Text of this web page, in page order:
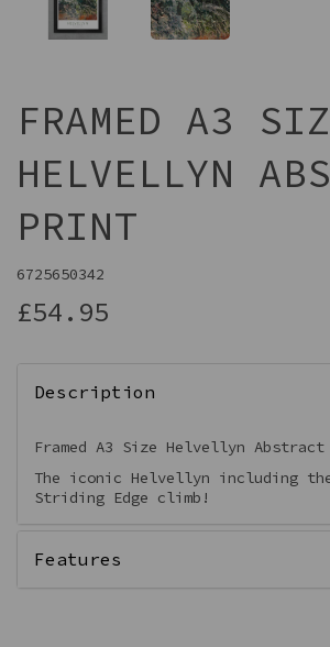
FRAMED A3
HELVELLYN
PRINT
6725650342
£54.95
Description
Framed A3 Size Helvellyn
The iconic Helvellyn including
Striding Edge climb!
Features